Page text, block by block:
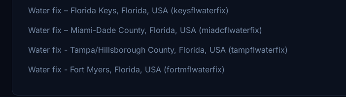
Water fix – Florida Keys, Florida, USA (keysflwaterfix)
Water fix – Miami-Dade County, Florida, USA (miadcflwaterfix)
Water fix - Tampa/Hillsborough County, Florida, USA (tampflwaterfix)
Water fix - Fort Myers, Florida, USA (fortmflwaterfix)